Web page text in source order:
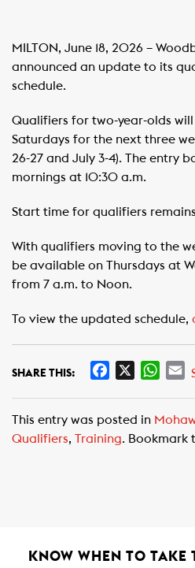
MILTON, June 18, 2026 –
announced an update to its
schedule.
Qualifiers for two-year-olds
Saturdays for the next three
26-27 and July 3-4). The entry
mornings at 10:30 a.m.
Start time for qualifiers
With qualifiers moving to the
be available on Thursdays at
from 7 a.m. to Noon.
To view the updated schedule,
SHARE THIS:
e
b
W
t
s
E
i
l
This entry was posted in
Qualifiers, Training. Bookmark
KNOW WHEN TO TAKE